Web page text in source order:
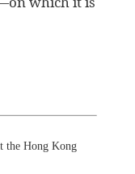
the Hong Kong